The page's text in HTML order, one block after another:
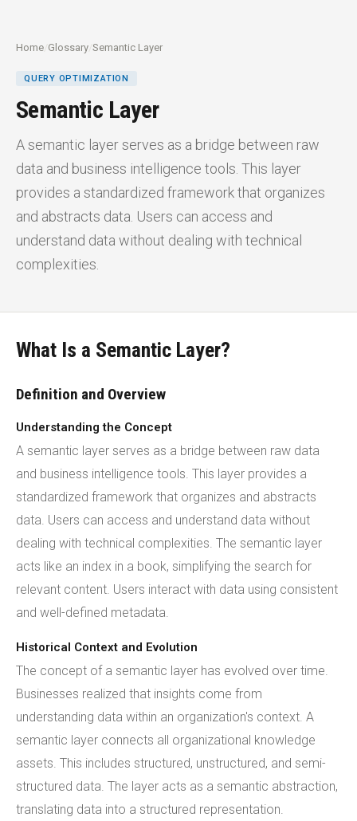
Home /Glossary /Semantic Layer
QUERY OPTIMIZATION
Semantic Layer
A semantic layer serves as a bridge between raw
data and business intelligence tools. This layer
provides a standardized framework that organizes
and abstracts data. Users can access and
understand data without dealing with technical
complexities.
What Is a Semantic Layer?
Definition and Overview
Understanding the Concept
A semantic layer serves as a bridge between raw data
and business intelligence tools. This layer provides a
standardized framework that organizes and abstracts
data. Users can access and understand data without
dealing with technical complexities. The semantic layer
acts like an index in a book, simplifying the search for
relevant content. Users interact with data using consistent
and well-defined metadata.
Historical Context and Evolution
The concept of a semantic layer has evolved over time.
Businesses realized that insights come from
understanding data within an organization's context. A
semantic layer connects all organizational knowledge
assets. This includes structured, unstructured, and semi-
structured data. The layer acts as a semantic abstraction,
translating data into a structured representation.